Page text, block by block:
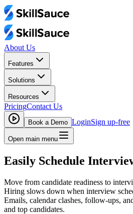
About Us
Features
Solutions
Resources
PricingContact Us
Book a Demo LoginSign up-free
Open main menu
Easily Schedule
Move from candidate readiness to
Hiring slows down when interview
Emails, calendar clashes, follow-ups,
and top candidates.